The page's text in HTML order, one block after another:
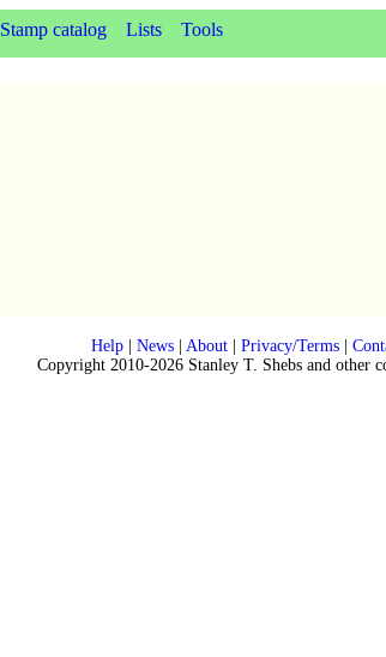
Stamp catalog Lists Tools
Help| News| About| Privacy/Terms|
Copyright 2010-2026 Stanley T. Shebs and other